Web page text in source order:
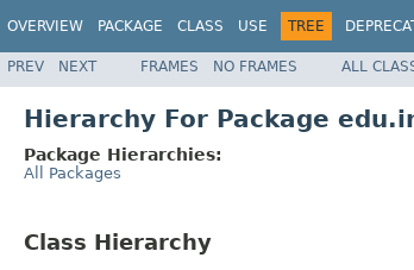
OVERVIEW PACKAGE CLASS USE TREE
PREV NEXT FRAMES NO FRAMES ALL
Hierarchy For Package
Package Hierarchies:
All Packages
Class Hierarchy